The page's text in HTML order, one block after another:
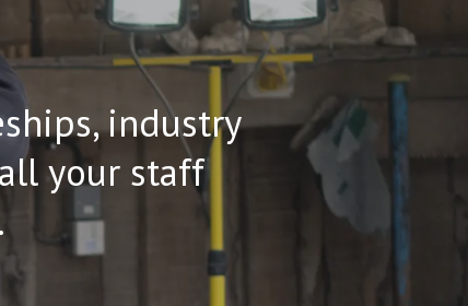
industry
your staff